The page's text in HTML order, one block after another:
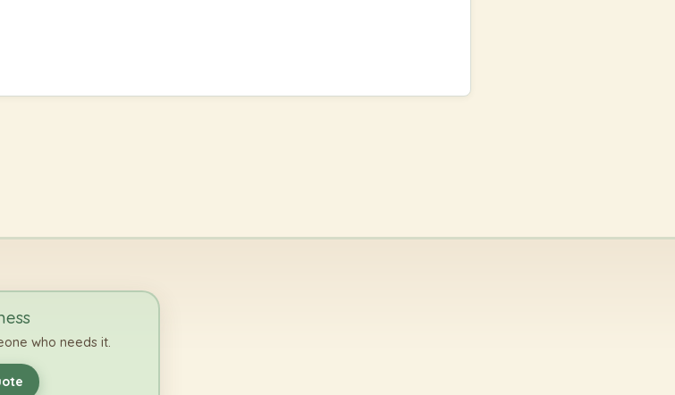
who needs it.